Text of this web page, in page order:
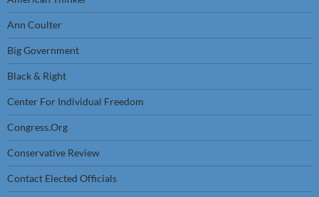
Ann Coulter
Big Government
Black & Right
Center For Individual Freedom
Congress.Org
Conservative Review
Contact Elected Officials